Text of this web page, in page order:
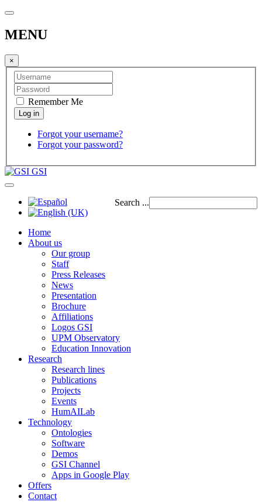
MENU
×
Remember Me
Forgot your username?
Forgot your password?
GSI
Search ...
Home
About us
Our group
Staff
Press Releases
News
Presentation
Brochure
Affiliations
Logos GSI
UPM Observatory
Education Innovation
Research
Research lines
Publications
Projects
Events
HumAILab
Technology
Ontologies
Software
Demos
GSI Channel
Apps in Google Play
Offers
Contact